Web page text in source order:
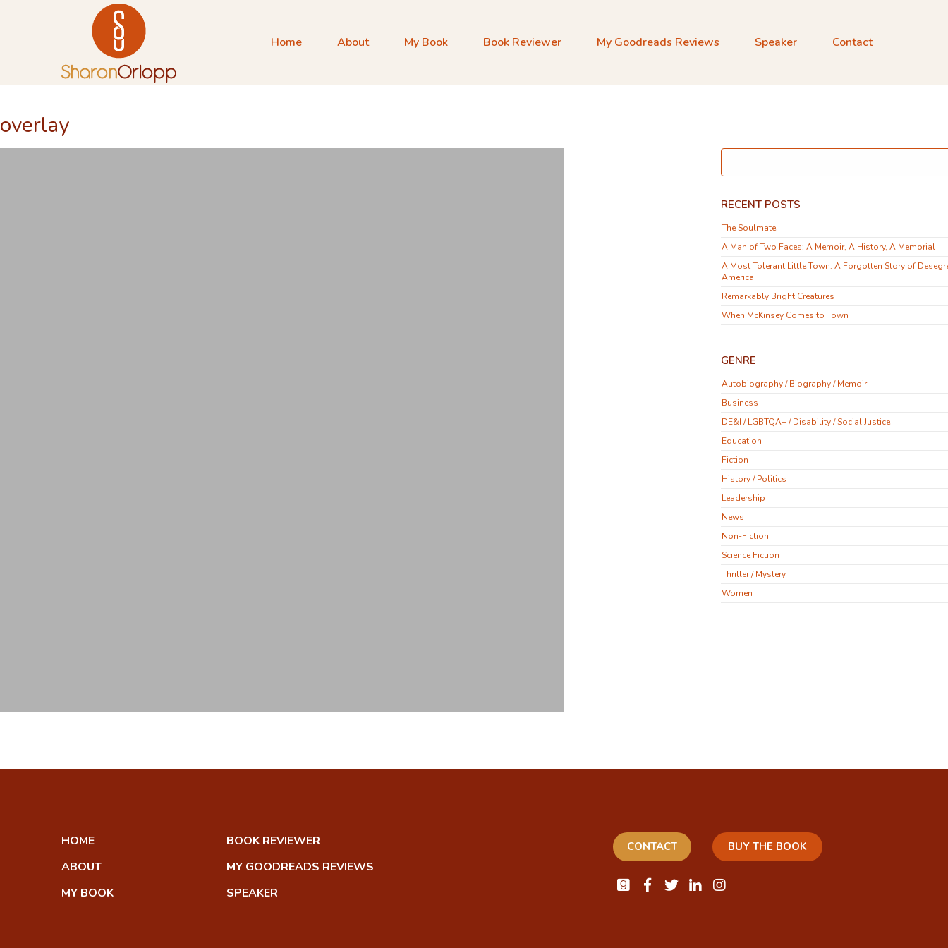
Home About My Book Book Reviewer My Goodreads Reviews Speaker Contact
overlay
RECENT POSTS
The Soulmate
A Man of Two Faces: A Memoir, A History, A Memorial
A Most Tolerant Little Town: A Forgotten Story of
America
Remarkably Bright Creatures
When McKinsey Comes to Town
GENRE
Autobiography / Biography / Memoir
Business
DE&I / LGBTQA+ / Disability / Social Justice
Education
Fiction
History / Politics
Leadership
News
Non-Fiction
Science Fiction
Thriller / Mystery
Women
HOME
ABOUT
MY BOOK
BOOK REVIEWER
MY GOODREADS REVIEWS
SPEAKER
CONTACT BUY THE BOOK